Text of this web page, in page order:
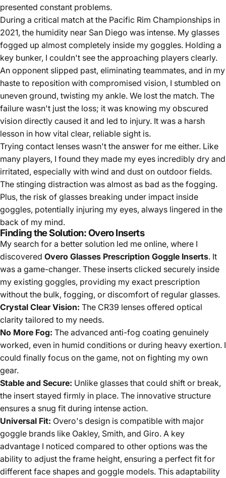
presented constant problems.
During a critical match at the Pacific Rim Championships in
2021, the humidity near San Diego was intense. My glasses
fogged up almost completely inside my goggles. Holding a
key bunker, I couldn't see the approaching players clearly.
An opponent slipped past, eliminating teammates, and in my
haste to reposition with compromised vision, I stumbled on
uneven ground, twisting my ankle. We lost the match. The
failure wasn't just the loss; it was knowing my obscured
vision directly caused it and led to injury. It was a harsh
lesson in how vital clear, reliable sight is.
Trying contact lenses wasn't the answer for me either. Like
many players, I found they made my eyes incredibly dry and
irritated, especially with wind and dust on outdoor fields.
The stinging distraction was almost as bad as the fogging.
Plus, the risk of glasses breaking under impact inside
goggles, potentially injuring my eyes, always lingered in the
back of my mind.
Finding the Solution: Overo Inserts
My search for a better solution led me online, where I
discovered Overo Glasses Prescription Goggle Inserts. It
was a game-changer. These inserts clicked securely inside
my existing goggles, providing my exact prescription
without the bulk, fogging, or discomfort of regular glasses.
Crystal Clear Vision: The CR39 lenses offered optical
clarity tailored to my needs.
No More Fog: The advanced anti-fog coating genuinely
worked, even in humid conditions or during heavy exertion. I
could finally focus on the game, not on fighting my own
gear.
Stable and Secure: Unlike glasses that could shift or break,
the insert stayed firmly in place. The innovative structure
ensures a snug fit during intense action.
Universal Fit: Overo's design is compatible with major
goggle brands like Oakley, Smith, and Giro. A key
advantage I noticed compared to other options was the
ability to adjust the frame height, ensuring a perfect fit for
different face shapes and goggle models. This adaptability